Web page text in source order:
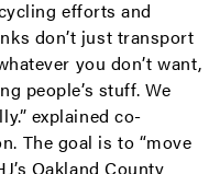
efforts and
don’t just transport
you don’t want,
people’s stuff. We
explained co-
The goal is to “move
Oakland County